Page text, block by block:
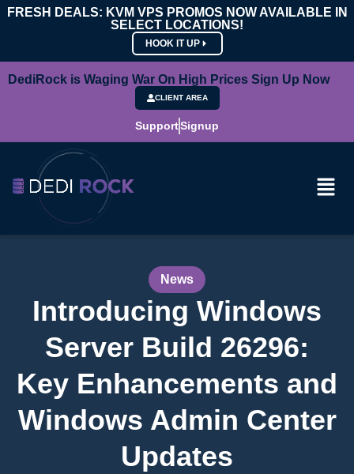
FRESH DEALS: KVM VPS PROMOS NOW AVAILABLE IN
SELECT LOCATIONS!
HOOK IT UP
DediRock is Waging War On High Prices Sign Up Now
CLIENT AREA
SupportSignup
News
Introducing Windows
Server Build 26296:
Key Enhancements and
Windows Admin Center
Updates